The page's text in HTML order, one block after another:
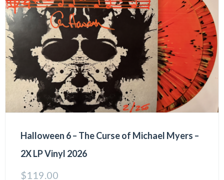
Halloween 6 – The Curse of Michael Myers –
2X LP Vinyl 2026
$119.00